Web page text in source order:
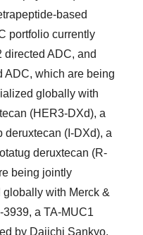
based
portfolio currently
ADC, and
ADC, which are being
globally with
(HER3-DXd), a
deruxtecan (I-DXd), a
deruxtecan (R-
being jointly
with Merck &
a TA-MUC1
by Daiichi Sankyo.